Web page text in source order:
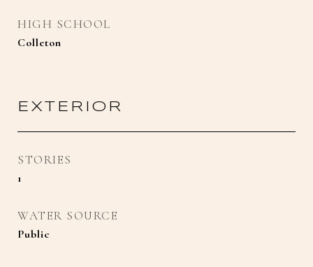
HIGH SCHOOL
Colleton
EXTERIOR
STORIES
1
WATER SOURCE
Public